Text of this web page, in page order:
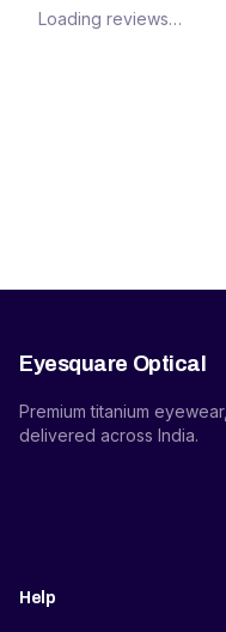
Loading reviews…
Eyesquare Optical
Premium titanium eyewear,
delivered across India.
Help